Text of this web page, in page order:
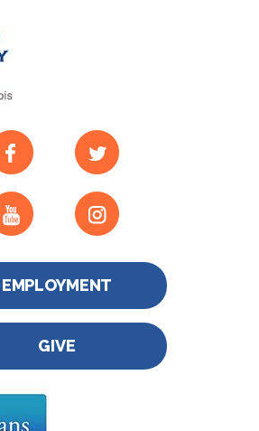
EMPLOYMENT
GIVE